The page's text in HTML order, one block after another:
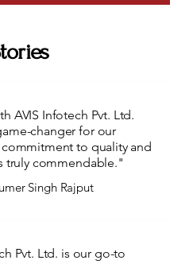
AVIS Infotech Pvt. Ltd.
changer for our
to quality and
truly commendable."
Singh Rajput
Pvt. Ltd. is our go-to